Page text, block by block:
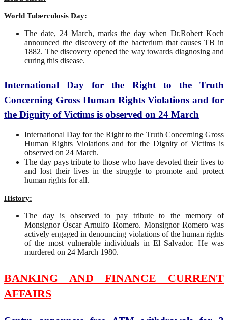
World Tuberculosis Day:
The date, 24 March, marks the day when Dr.Robert Koch
announced the discovery of the bacterium that causes TB in
1882. The discovery opened the way towards diagnosing and
curing this disease.
International Day for the Right to the Truth
Concerning Gross Human Rights Violations and for
the Dignity of Victims is observed on 24 March
International Day for the Right to the Truth Concerning Gross
Human Rights Violations and for the Dignity of Victims is
observed on 24 March.
The day pays tribute to those who have devoted their lives to
and lost their lives in the struggle to promote and protect
human rights for all.
History:
The day is observed to pay tribute to the memory of
Monsignor Óscar Arnulfo Romero. Monsignor Romero was
actively engaged in denouncing violations of the human rights
of the most vulnerable individuals in El Salvador. He was
murdered on 24 March 1980.
BANKING AND FINANCE CURRENT
AFFAIRS